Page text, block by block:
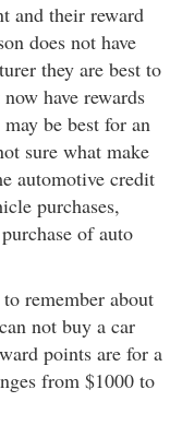
and their reward
does not have
they are best to
have rewards
be best for an
sure what make
automotive credit
purchases,
of auto
remember about
not buy a car
points are for a
from $1000 to